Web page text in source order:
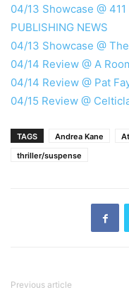
04/13 Showcase @ 411
PUBLISHING NEWS
04/13 Showcase @
04/14 Review @ A
04/14 Review @ Pat
04/15 Review @
TAGS Andrea Kane
thriller/suspense
Previous article